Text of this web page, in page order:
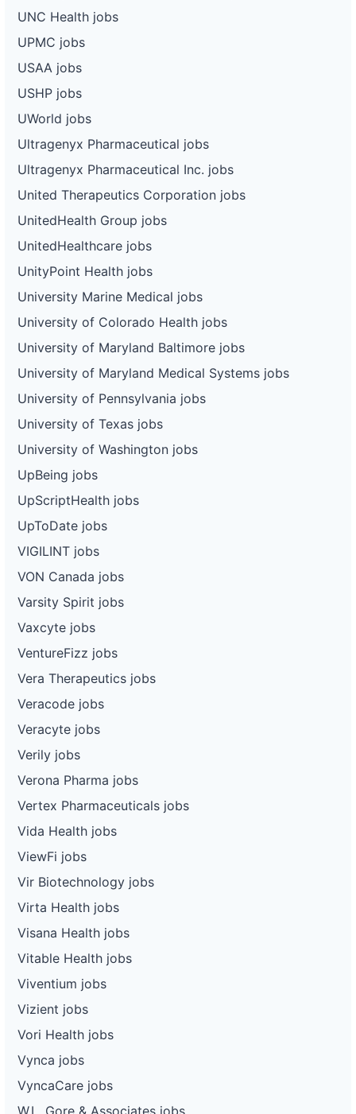
UNC Health jobs
UPMC jobs
USAA jobs
USHP jobs
UWorld jobs
Ultragenyx Pharmaceutical jobs
Ultragenyx Pharmaceutical Inc. jobs
United Therapeutics Corporation jobs
UnitedHealth Group jobs
UnitedHealthcare jobs
UnityPoint Health jobs
University Marine Medical jobs
University of Colorado Health jobs
University of Maryland Baltimore jobs
University of Maryland Medical Systems jobs
University of Pennsylvania jobs
University of Texas jobs
University of Washington jobs
UpBeing jobs
UpScriptHealth jobs
UpToDate jobs
VIGILINT jobs
VON Canada jobs
Varsity Spirit jobs
Vaxcyte jobs
VentureFizz jobs
Vera Therapeutics jobs
Veracode jobs
Veracyte jobs
Verily jobs
Verona Pharma jobs
Vertex Pharmaceuticals jobs
Vida Health jobs
ViewFi jobs
Vir Biotechnology jobs
Virta Health jobs
Visana Health jobs
Vitable Health jobs
Viventium jobs
Vizient jobs
Vori Health jobs
Vynca jobs
VyncaCare jobs
W.L. Gore & Associates jobs